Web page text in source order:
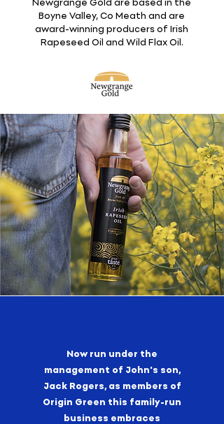
Newgrange Gold are based in the
Boyne Valley, Co Meath and are
award-winning producers of Irish
Rapeseed Oil and Wild Flax Oil.
Now run under the
management of John's son,
Jack Rogers, as members of
Origin Green this family-run
business embraces